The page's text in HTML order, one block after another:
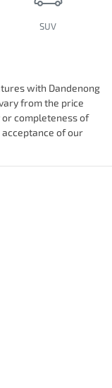
SUV
with Dandenong
from the price
completeness of
of our